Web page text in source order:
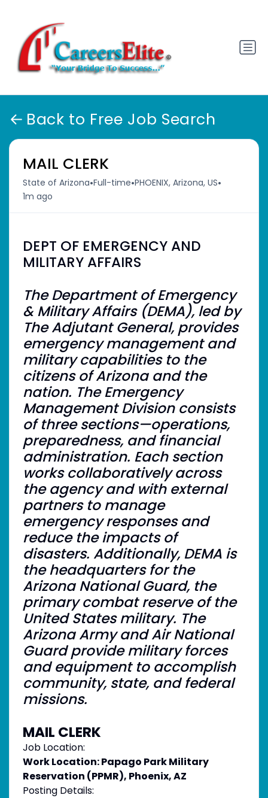
Back to Free Job Search
MAIL CLERK
State of Arizona•Full-time•PHOENIX, Arizona, US•
1m ago
DEPT OF EMERGENCY AND
MILITARY AFFAIRS
The Department of Emergency
& Military Affairs (DEMA), led by
The Adjutant General, provides
emergency management and
military capabilities to the
citizens of Arizona and the
nation. The Emergency
Management Division consists
of three sections—operations,
preparedness, and financial
administration. Each section
works collaboratively across
the agency and with external
partners to manage
emergency responses and
reduce the impacts of
disasters. Additionally, DEMA is
the headquarters for the
Arizona National Guard, the
primary combat reserve of the
United States military. The
Arizona Army and Air National
Guard provide military forces
and equipment to accomplish
community, state, and federal
missions.
MAIL CLERK
Job Location:
Work Location: Papago Park Military
Reservation (PPMR), Phoenix, AZ
Posting Details: